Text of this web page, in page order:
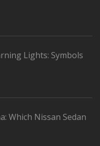
Lights: Symbols
Which Nissan Sedan